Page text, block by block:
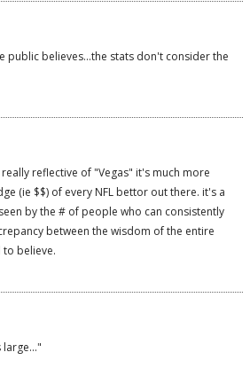
public believes...the stats don't consider the
reflective of "Vegas" it's much more
(ie $$) of every NFL bettor out there. it's a
by the # of people who can consistently
between the wisdom of the entire
believe.